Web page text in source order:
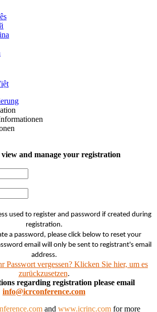
and manage your registration
used to register and password if created during
registration.
a password, please click below to reset your
email will only be sent to registrant's email
address.
Passwort vergessen? Klicken Sie hier, um es
zurückzusetzen.
regarding registration please email
info@icrconference.com
and www.icrinc.com for more